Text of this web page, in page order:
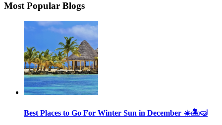
Most Popular Blogs
Best Places to Go For Winter Sun in December ☀️🏝🤿